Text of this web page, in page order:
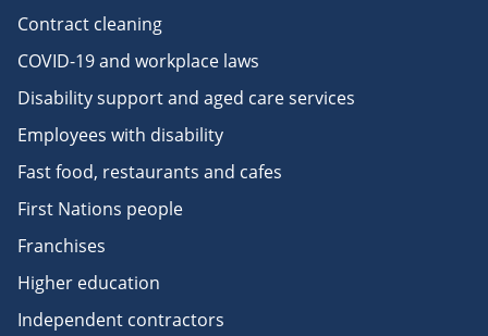
Contract cleaning
COVID-19 and workplace laws
Disability support and aged care services
Employees with disability
Fast food, restaurants and cafes
First Nations people
Franchises
Higher education
Independent contractors